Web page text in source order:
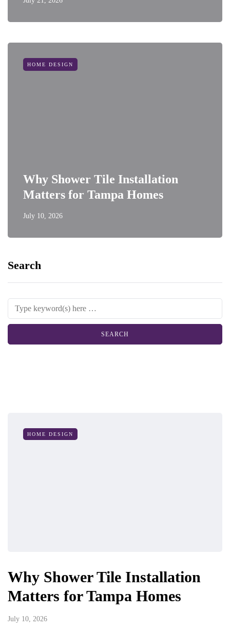
HOME DESIGN
Why Shower Tile Installation
Matters for Tampa Homes
July 10, 2026
Search
HOME DESIGN
Why Shower Tile Installation
Matters for Tampa Homes
July 10, 2026